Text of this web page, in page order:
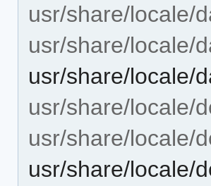
usr/share/locale/
usr/share/locale/
usr/share/locale/
usr/share/locale/
usr/share/locale/
usr/share/locale/